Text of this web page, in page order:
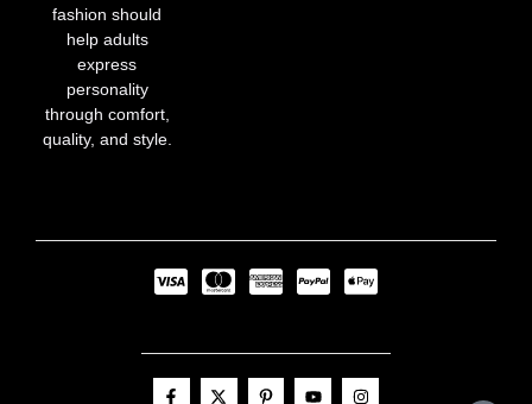
fashion should
help adults
express
personality
through comfort,
quality, and style.